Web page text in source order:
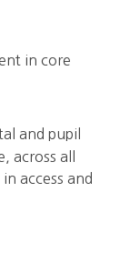
in core
and pupil
across all
access and